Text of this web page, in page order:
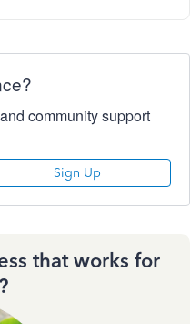
community support
Sign Up
that works for